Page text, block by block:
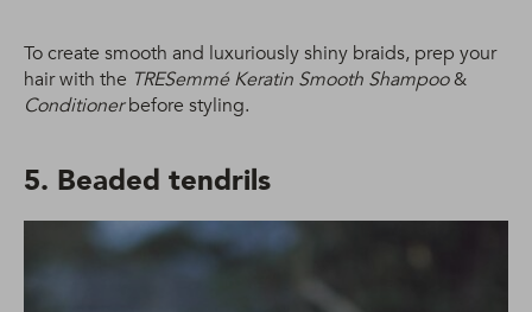
To create smooth and luxuriously shiny braids, prep your
hair with the TRESemmé Keratin Smooth Shampoo&
Conditionerbefore styling.
5. Beaded tendrils